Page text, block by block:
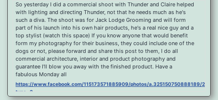
So yesterday I did a commercial shoot with Thunder and Claire helped
with lighting and directing Thunder, not that he needs much as he's
such a diva. The shoot was for Jack Lodge Grooming and will form
part of his launch into his own hair products, he's a real nice guy and a
top stylist (watch this space) If you know anyone that would benefit
form my photography for their business, they could include one of the
dogs or not, please forward and share this post to them, I do all
commercial architecture, interior and product photography and
guarantee I'll blow you away with the finished product. Have a
fabulous Monday all
https://www.facebook.com/115173571885909/photos/a.325150750888189/
type=3